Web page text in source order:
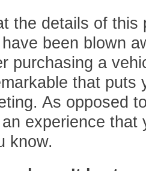
the details of this
been blown
purchasing a
that
As opposed
experience
know.